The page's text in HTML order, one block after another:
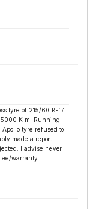
tyre of 215/60 R-17
K m. Running
tyre refused to
made a report
I advise never
warranty.